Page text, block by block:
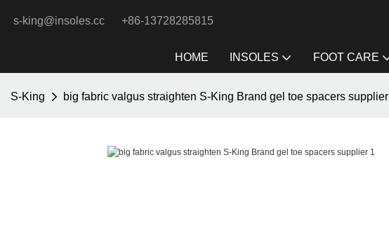
s-king@insoles.cc +86-13728285815
HOME INSOLES FOOT CARE
S-King big fabric valgus straighten S-King Brand gel toe spacers supplier